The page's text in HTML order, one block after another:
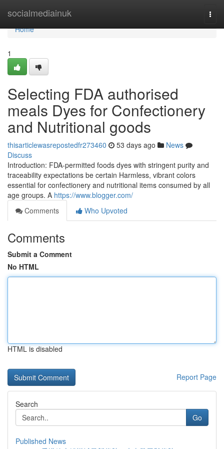
socialmediainuk
Home
Home
1
Selecting FDA authorised
meals Dyes for Confectionery
and Nutritional goods
thisarticlewasrepostedfr273460 53 days ago
News
Discuss
Introduction: FDA-permitted foods dyes with stringent purity and
traceability expectations be certain Harmless, vibrant colors
essential for confectionery and nutritional items consumed by all
age groups. A https://www.blogger.com/
Comments
Who Upvoted
Comments
Submit a Comment
No HTML
HTML is disabled
Report Page
Search
Go
Published News